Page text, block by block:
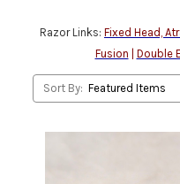
Razor Links: Fixed Head,
Fusion
Double
Sort By: